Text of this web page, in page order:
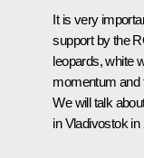
It is very
support by the
leopards, white
momentum and
We will talk
in Vladivostok in